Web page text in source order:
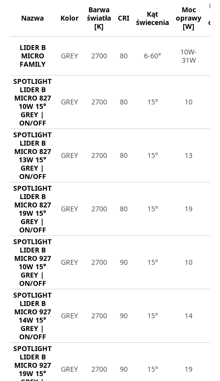
Nazwa Kolor
Barwa
światła
[K]
CRI
Kąt
świecenia
Moc
oprawy
[W]
LIDER B
MICRO
FAMILY
GREY 2700 80 6-60°
10W-
31W
SPOTLIGHT
LIDER B
MICRO 827
10W 15°
GREY |
ON/OFF
GREY 2700 80 15° 10
SPOTLIGHT
LIDER B
MICRO 827
13W 15°
GREY |
ON/OFF
GREY 2700 80 15° 13
SPOTLIGHT
LIDER B
MICRO 827
19W 15°
GREY |
ON/OFF
GREY 2700 80 15° 19
SPOTLIGHT
LIDER B
MICRO 927
10W 15°
GREY |
ON/OFF
GREY 2700 90 15° 10
SPOTLIGHT
LIDER B
MICRO 927
14W 15°
GREY |
ON/OFF
GREY 2700 90 15° 14
SPOTLIGHT
LIDER B
MICRO 927
19W 15°
GREY 2700 90 15° 19